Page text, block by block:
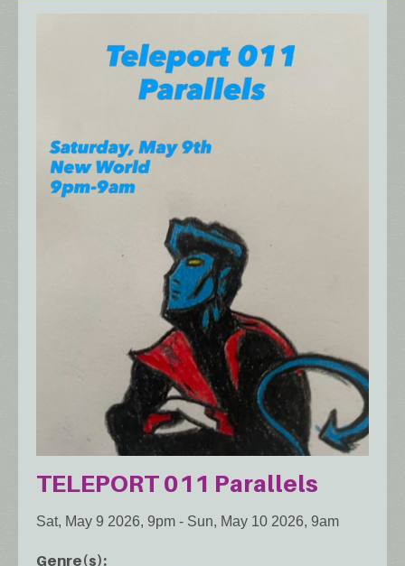
TELEPORT 011 Parallels
Sat, May 9 2026, 9pm - Sun, May 10 2026, 9am
Genre(s)